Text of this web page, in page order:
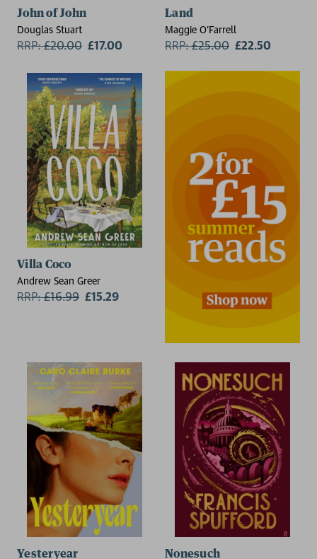
John of John
Douglas Stuart
RRP:£20.00 £17.00
Land
Maggie O'Farrell
RRP:£25.00 £22.50
Villa Coco
Andrew Sean Greer
RRP:£16.99 £15.29
Yesteryear Nonesuch